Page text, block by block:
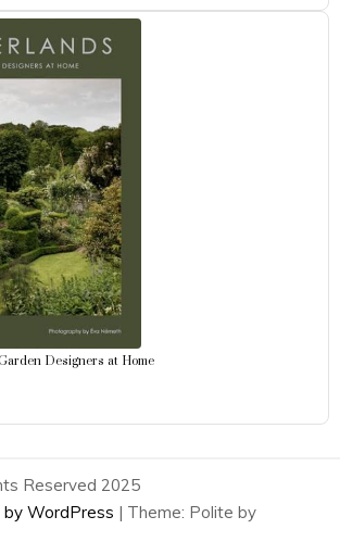
Designers at Home
Reserved 2025
WordPress | Theme: Polite by